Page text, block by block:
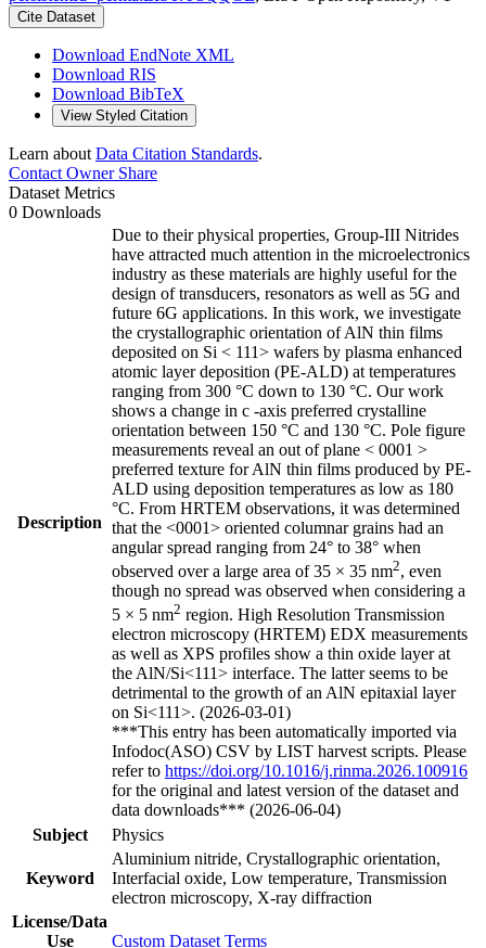
Cite Dataset
Download EndNote XML
Download RIS
Download BibTeX
View Styled Citation
Learn about Data Citation Standards.
Contact OwnerShare
Dataset Metrics
0 Downloads
Description
Due to their physical properties, Group-III Nitrides
have attracted much attention in the microelectronics
industry as these materials are highly useful for the
design of transducers, resonators as well as 5G and
future 6G applications. In this work, we investigate
the crystallographic orientation of AlN thin films
deposited on Si < 111> wafers by plasma enhanced
atomic layer deposition (PE-ALD) at temperatures
ranging from 300 °C down to 130 °C. Our work
shows a change in c -axis preferred crystalline
orientation between 150 °C and 130 °C. Pole figure
measurements reveal an out of plane < 0001 >
preferred texture for AlN thin films produced by PE-
ALD using deposition temperatures as low as 180
°C. From HRTEM observations, it was determined
that the <0001> oriented columnar grains had an
angular spread ranging from 24° to 38° when
observed over a large area of 35 × 35 nm2, even
though no spread was observed when considering a
5 × 5 nm2 region. High Resolution Transmission
electron microscopy (HRTEM) EDX measurements
as well as XPS profiles show a thin oxide layer at
the AlN/Si<111> interface. The latter seems to be
detrimental to the growth of an AlN epitaxial layer
on Si<111>. (2026-03-01)
***This entry has been automatically imported via
Infodoc(ASO) CSV by LIST harvest scripts. Please
refer to https://doi.org/10.1016/j.rinma.2026.100916
for the original and latest version of the dataset and
data downloads*** (2026-06-04)
Subject
Physics
Keyword
Aluminium nitride, Crystallographic orientation,
Interfacial oxide, Low temperature, Transmission
electron microscopy, X-ray diffraction
License/Data
Use
Custom Dataset Terms